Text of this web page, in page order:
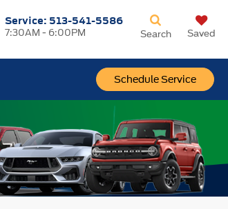
Service: 513-541-5586
7:30AM - 6:00PM
Schedule Service
Search Saved